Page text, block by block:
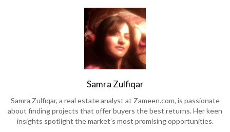
Samra Zulfiqar
Samra Zulfiqar, a real estate analyst at Zameen.com, is passionate
about finding projects that offer buyers the best returns. Her keen
insights spotlight the market’s most promising opportunities.